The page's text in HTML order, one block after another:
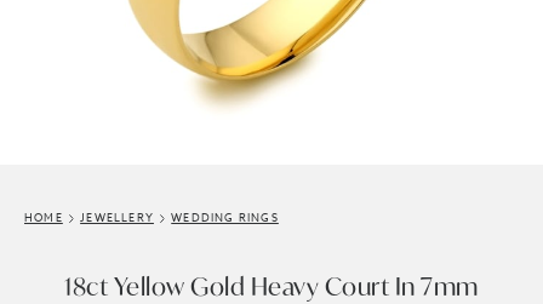
HOME JEWELLERY WEDDING RINGS
18ct Yellow Gold Heavy Court In 7mm